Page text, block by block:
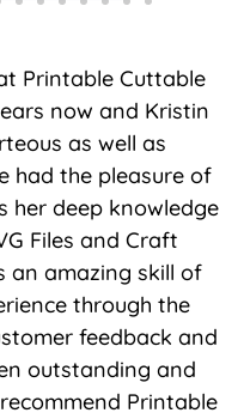
Printable Cuttable
now and Kristin
as well as
had the pleasure of
her deep knowledge
Files and Craft
an amazing skill of
through the
feedback and
outstanding and
Printable